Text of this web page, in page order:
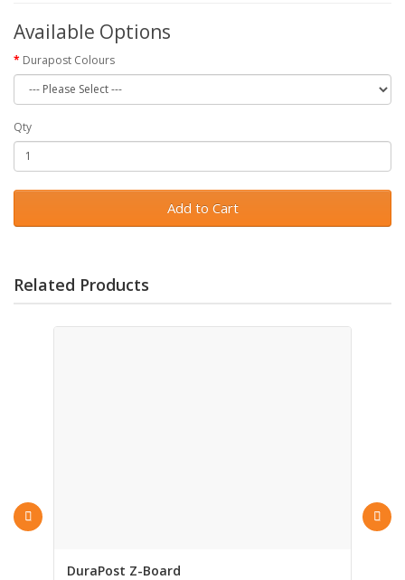
Available Options
Durapost Colours
Qty
Add to Cart
Related Products
DuraPost Z-Board